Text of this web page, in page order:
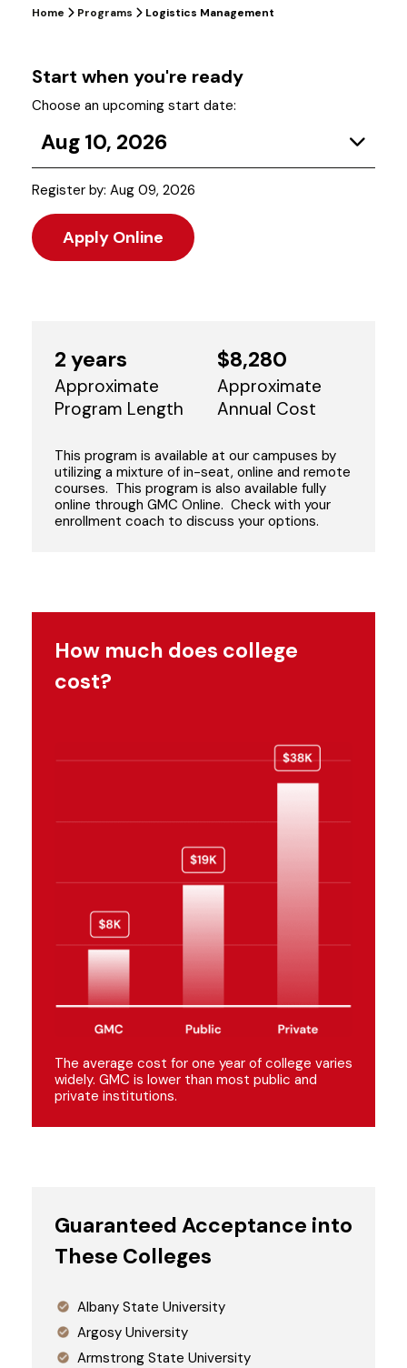
Home Programs Logistics Management
Start when you're ready
Choose an upcoming start date:
Aug 10, 2026
Register by: Aug 09, 2026
Apply Online
2 years
Approximate
Program Length
$8,280
Approximate
Annual Cost
This program is available at our campuses by
utilizing a mixture of in-seat, online and remote
courses. This program is also available fully
online through GMC Online. Check with your
enrollment coach to discuss your options.
How much does college
cost?
The average cost for one year of college varies
widely. GMC is lower than most public and
private institutions.
Guaranteed Acceptance into
These Colleges
Albany State University
Argosy University
Armstrong State University